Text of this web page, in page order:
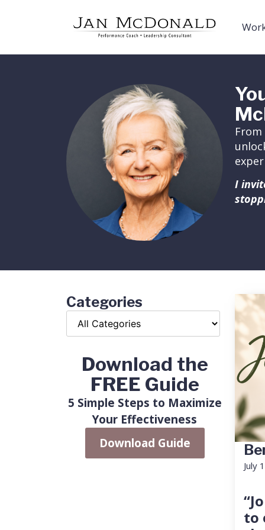
I
Categories
Download the
FREE Guide
5 Simple Steps to Maximize
Your Effectiveness
Download Guide
July
to